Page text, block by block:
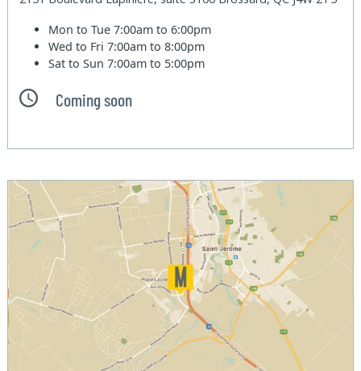
Mon to Tue7:00am to 6:00pm
Wed to Fri7:00am to 8:00pm
Sat to Sun7:00am to 5:00pm
Coming soon